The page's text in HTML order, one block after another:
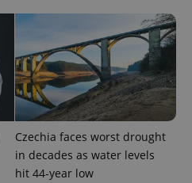
Czechia faces worst drought
in decades as water levels
hit 44-year lowGoogle